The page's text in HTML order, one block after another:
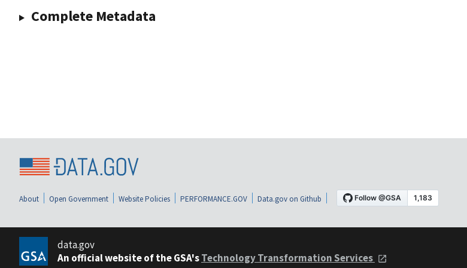
Complete Metadata
About Open Government Website Policies PERFORMANCE.GOV Data.gov on Github
data.gov
An official website of the GSA'sTechnology Transformation Services